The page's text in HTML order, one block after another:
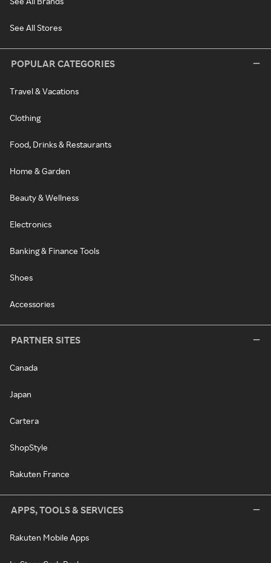
See All Stores
POPULAR CATEGORIES
Travel & Vacations
Clothing
Food, Drinks & Restaurants
Home & Garden
Beauty & Wellness
Electronics
Banking & Finance Tools
Shoes
Accessories
PARTNER SITES
Canada
Japan
Cartera
ShopStyle
Rakuten France
APPS, TOOLS & SERVICES
Rakuten Mobile Apps